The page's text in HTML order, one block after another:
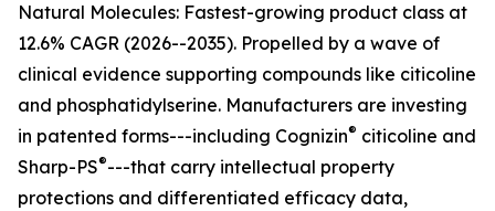
Natural Molecules: Fastest-growing product class at
12.6% CAGR (2026--2035). Propelled by a wave of
clinical evidence supporting compounds like citicoline
and phosphatidylserine. Manufacturers are investing
in patented forms---including Cognizin® citicoline and
Sharp-PS®---that carry intellectual property
protections and differentiated efficacy data,